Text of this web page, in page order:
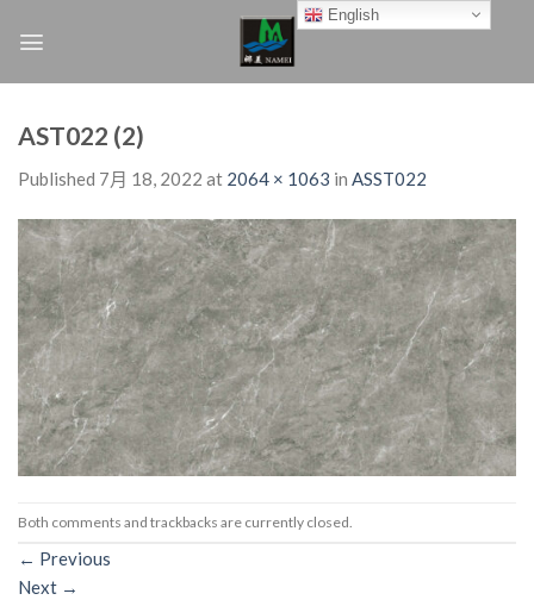
AST022 (2)
Published 7月 18, 2022 at 2064 × 1063 in ASST022
Both comments and trackbacks are currently closed.
← Previous
Next →
English